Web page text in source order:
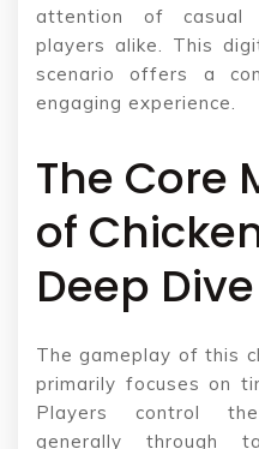
attention of casual
players alike. This
scenario offers a
engaging experience.
The Core
of
Deep Dive
The gameplay of this
primarily focuses on
Players control the
generally